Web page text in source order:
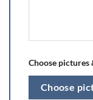
Choose pictures
Choose